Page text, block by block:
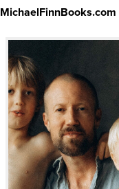
MichaelFinnBooks.com